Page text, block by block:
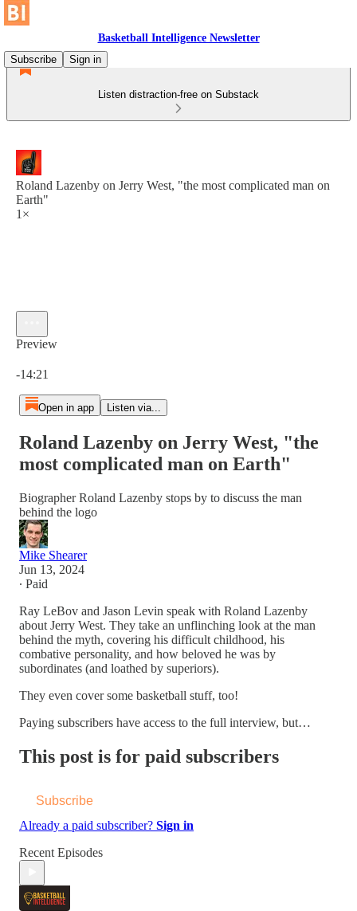
Basketball Intelligence Newsletter
Subscribe
Sign in
Listen distraction-free on Substack
Roland Lazenby on Jerry West, "the most complicated man on
Earth"
1×
Preview
-14:21
Open in app Listen via...
Roland Lazenby on Jerry West, "the
most complicated man on Earth"
Biographer Roland Lazenby stops by to discuss the man
behind the logo
Mike Shearer
Jun 13, 2024
∙ Paid
Ray LeBov and Jason Levin speak with Roland Lazenby
about Jerry West. They take an unflinching look at the man
behind the myth, covering his difficult childhood, his
combative personality, and how beloved he was by
subordinates (and loathed by superiors).
They even cover some basketball stuff, too!
Paying subscribers have access to the full interview, but…
This post is for paid subscribers
Subscribe
Already a paid subscriber? Sign in
Recent Episodes